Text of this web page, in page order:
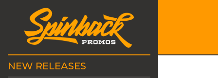
NEW RELEASES